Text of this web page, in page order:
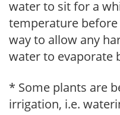
water to sit for a
temperature before
way to allow any
water to evaporate
* Some plants are
irrigation, i.e.